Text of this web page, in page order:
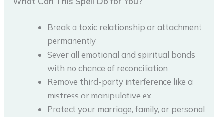
Break a toxic relationship or attachment
permanently
Sever all emotional and spiritual bonds
with no chance of reconciliation
Remove third-party interference like a
mistress or manipulative ex
Protect your marriage, family, or personal